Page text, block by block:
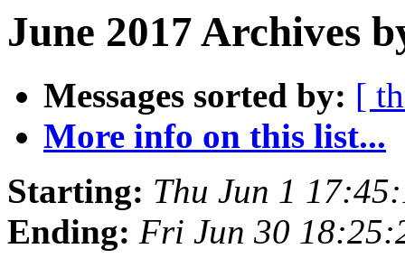
June 2017 Archives
Messages sorted by: [
More info on this list...
Starting: Thu Jun 1
Ending: Fri Jun 30